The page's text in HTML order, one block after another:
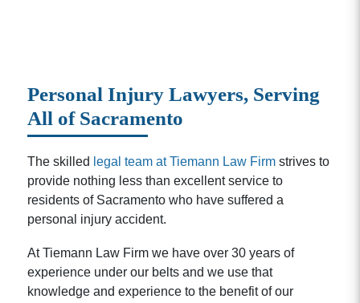
Personal Injury Lawyers, Serving
All of Sacramento
The skilled legal team at Tiemann Law Firmstrives to
provide nothing less than excellent service to
residents of Sacramento who have suffered a
personal injury accident.
At Tiemann Law Firm we have over 30 years of
experience under our belts and we use that
knowledge and experience to the benefit of our